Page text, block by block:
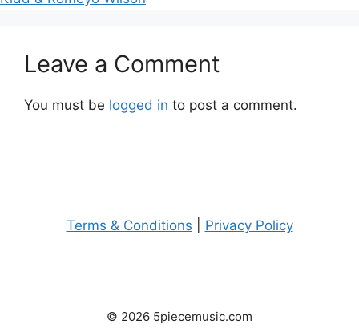
Leave a Comment
You must be logged in to post a comment.
Terms & Conditions Privacy Policy
© 2026 5piecemusic.com